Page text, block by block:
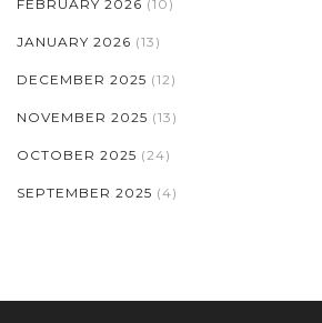
FEBRUARY 2026 (10)
JANUARY 2026 (13)
DECEMBER 2025 (12)
NOVEMBER 2025 (13)
OCTOBER 2025 (24)
SEPTEMBER 2025 (4)